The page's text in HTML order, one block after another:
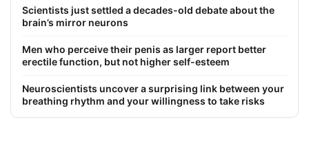
Scientists just settled a decades-old debate about the
brain’s mirror neurons
Men who perceive their penis as larger report better
erectile function, but not higher self-esteem
Neuroscientists uncover a surprising link between your
breathing rhythm and your willingness to take risks